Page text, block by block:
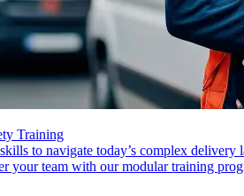
Training
to navigate today’s complex delivery
your team with our modular training